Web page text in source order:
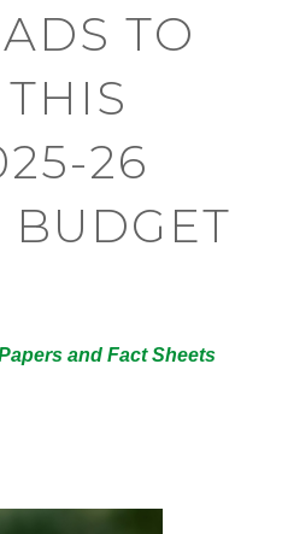
TO
26
BUDGET
and Fact Sheets